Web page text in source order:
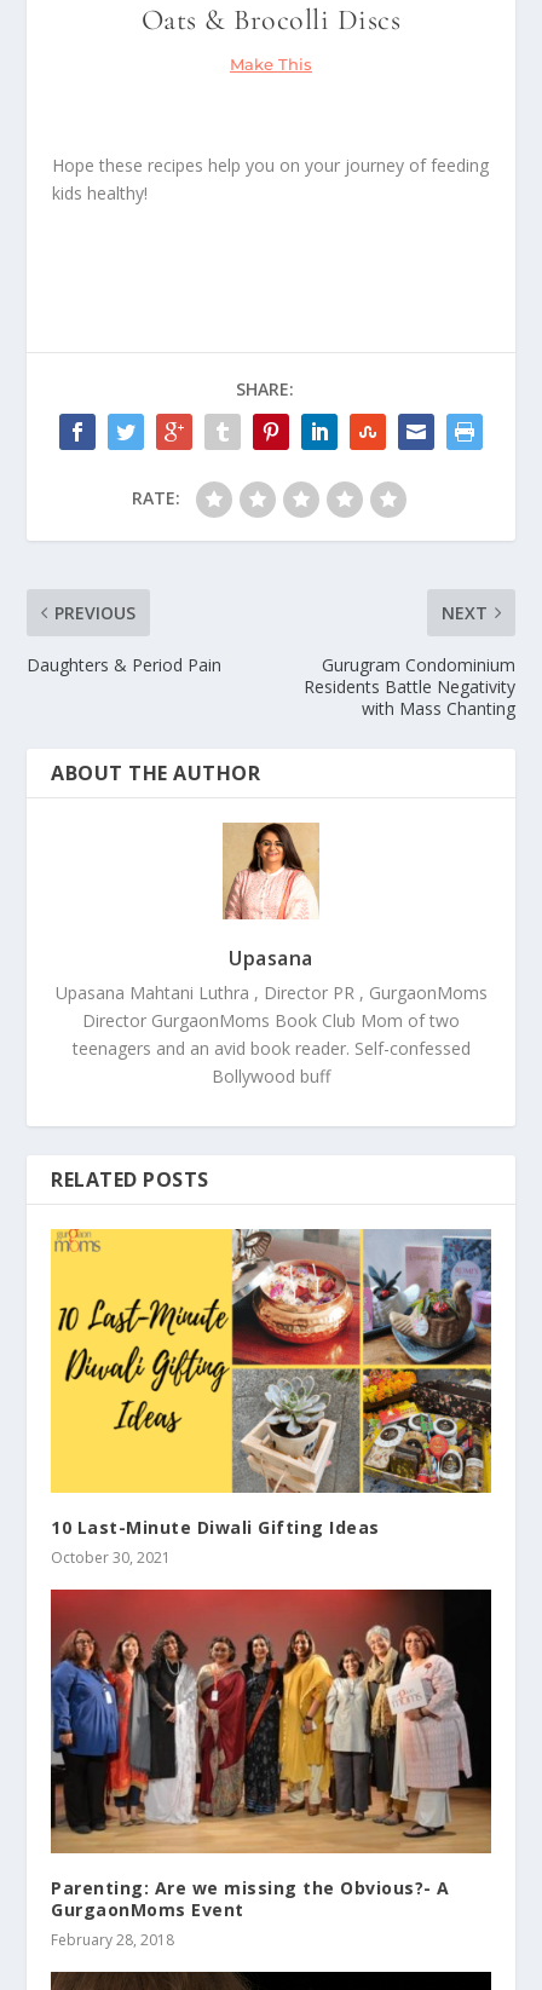
Oats & Brocolli Discs
Make This
Hope these recipes help you on your journey of feeding
kids healthy!
SHARE:
RATE:
PREVIOUS
Daughters & Period Pain
NEXT
Gurugram Condominium
Residents Battle Negativity
with Mass Chanting
ABOUT THE AUTHOR
Upasana
Upasana Mahtani Luthra , Director PR , GurgaonMoms
Director GurgaonMoms Book Club Mom of two
teenagers and an avid book reader. Self-confessed
Bollywood buff
RELATED POSTS
10 Last-Minute Diwali Gifting Ideas
October 30, 2021
Parenting: Are we missing the Obvious?- A
GurgaonMoms Event
February 28, 2018